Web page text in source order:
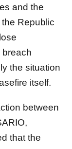
and the
Republic
breach
the situation
itself.
between
that the